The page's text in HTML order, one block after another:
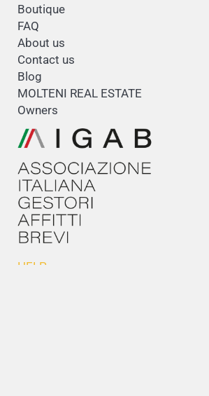
Boutique
FAQ
About us
Contact us
Blog
MOLTENI REAL ESTATE
Owners
HELP